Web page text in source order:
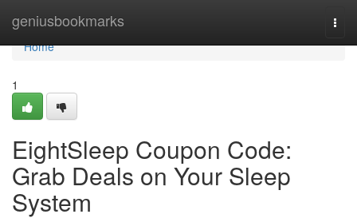
geniusbookmarks
Home
Home
1
EightSleep Coupon Code:
Grab Deals on Your Sleep
System